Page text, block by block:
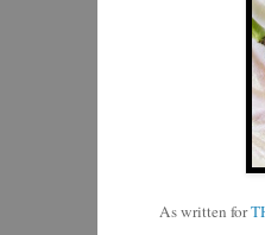
As written for